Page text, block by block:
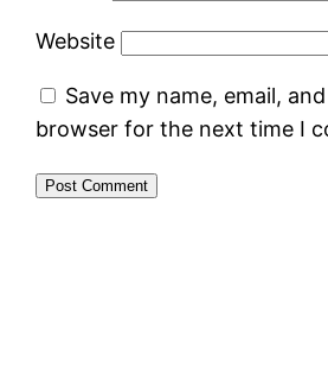
Website
Save my name, email,
browser for the next time I